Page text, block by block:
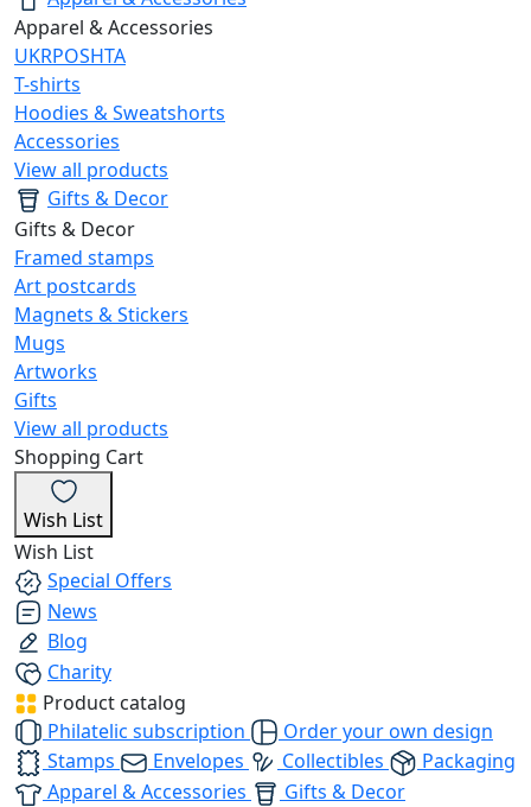
Apparel & Accessories
UKRPOSHTA
T-shirts
Hoodies & Sweatshorts
Accessories
View all products
Gifts & Decor
Gifts & Decor
Framed stamps
Art postcards
Magnets & Stickers
Mugs
Artworks
Gifts
View all products
Shopping Cart
Wish List
Wish List
Special Offers
News
Blog
Charity
Product catalog
Philatelic subscription
Order your own design
Stamps
Envelopes Collectibles
Packaging
Apparel & Accessories
Gifts & Decor